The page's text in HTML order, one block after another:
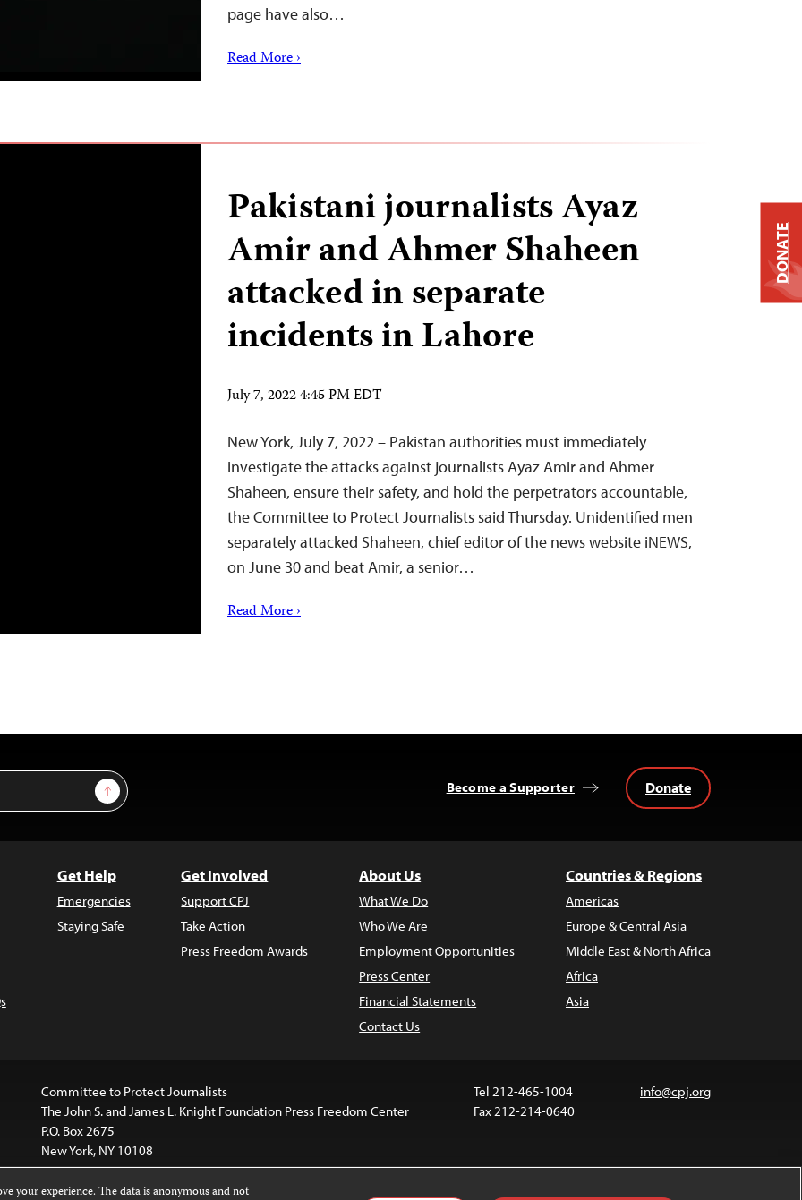
page have also…
Read More ›
Pakistani journalists Ayaz
Amir and Ahmer Shaheen
attacked in separate
incidents in Lahore
July 7, 2022 4:45 PM EDT
New York, July 7, 2022 – Pakistan authorities must immediately
investigate the attacks against journalists Ayaz Amir and Ahmer
Shaheen, ensure their safety, and hold the perpetrators accountable,
the Committee to Protect Journalists said Thursday. Unidentified men
separately attacked Shaheen, chief editor of the news website iNEWS,
on June 30 and beat Amir, a senior…
Read More ›
Sign Up Become a Supporter Donate
Get Help
Emergencies
Staying Safe
Get Involved
Support CPJ
Take Action
Press Freedom Awards
About Us
What We Do
Who We Are
Employment Opportunities
Press Center
Financial Statements
Contact Us
Countries & Regions
Americas
Europe & Central Asia
Middle East & North Africa
Africa
Asia
Committee to Protect Journalists
The John S. and James L. Knight Foundation Press Freedom Center
P.O. Box 2675
New York, NY 10108
Tel 212-465-1004
Fax 212-214-0640
info@cpj.org
DONATE
your experience. The data is anonymous and not